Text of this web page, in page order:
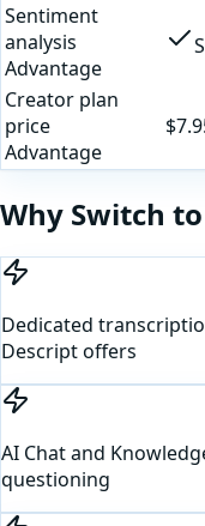
Sentiment
analysis
Advantage
Creator plan
price
Advantage
Why Switch
Dedicated
Descript offers
AI Chat and
questioning